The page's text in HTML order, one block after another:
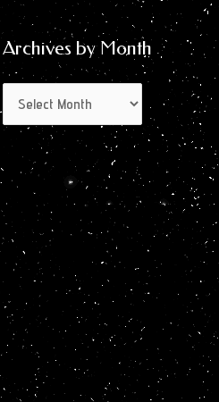
Archives by Month